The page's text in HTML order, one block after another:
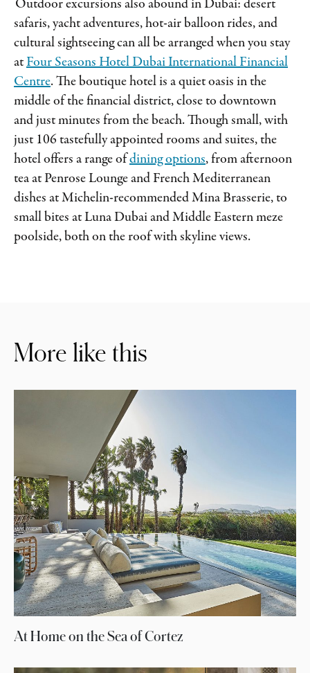
Outdoor excursions also abound in Dubai: desert
safaris, yacht adventures, hot-air balloon rides, and
cultural sightseeing can all be arranged when you stay
atFour Seasons Hotel Dubai International Financial
Centre. The boutique hotel is a quiet oasis in the
middle of the financial district, close to downtown
and just minutes from the beach. Though small, with
just 106 tastefully appointed rooms and suites, the
hotel offers a range ofdining options, from afternoon
tea at Penrose Lounge and French Mediterranean
dishes at Michelin-recommended Mina Brasserie, to
small bites at Luna Dubai and Middle Eastern meze
poolside, both on the roof with skyline views.
More like this
At Home on the Sea of Cortez